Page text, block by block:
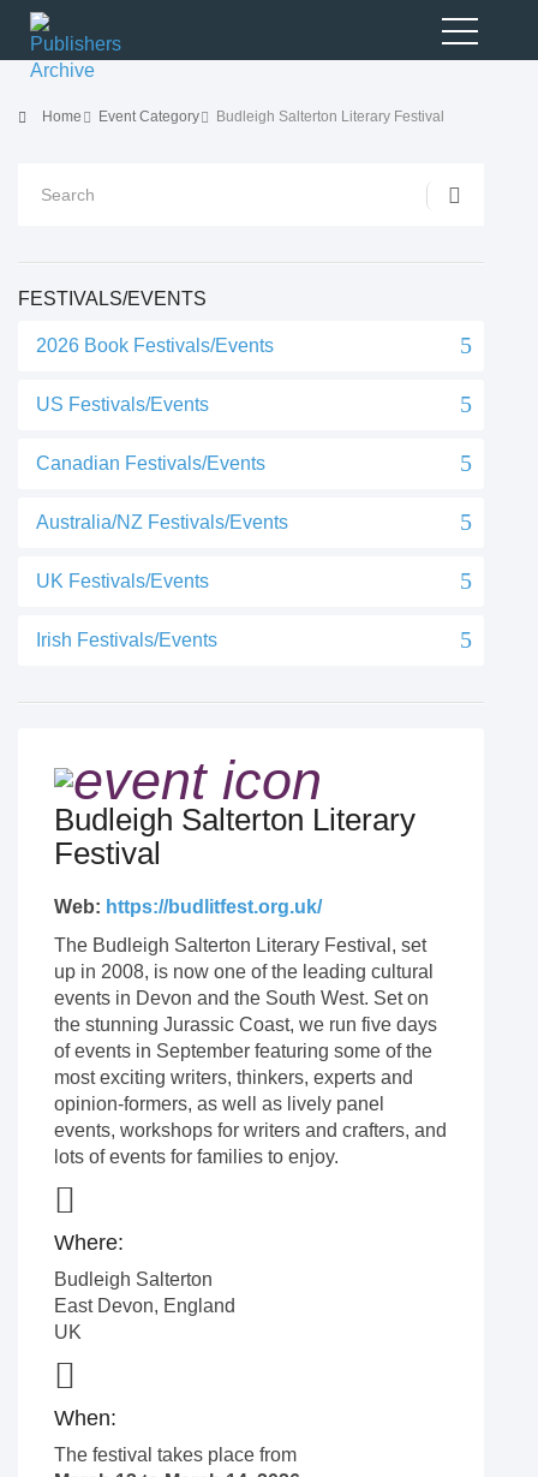
Home Event Category Budleigh Salterton Literary Festival
FESTIVALS/EVENTS
2026 Book Festivals/Events
US Festivals/Events
Canadian Festivals/Events
Australia/NZ Festivals/Events
UK Festivals/Events
Irish Festivals/Events
Budleigh Salterton Literary
Festival
Web: https://budlitfest.org.uk/
The Budleigh Salterton Literary Festival, set
up in 2008, is now one of the leading cultural
events in Devon and the South West. Set on
the stunning Jurassic Coast, we run five days
of events in September featuring some of the
most exciting writers, thinkers, experts and
opinion-formers, as well as lively panel
events, workshops for writers and crafters, and
lots of events for families to enjoy.
Where:
Budleigh Salterton
East Devon, England
UK
When:
The festival takes place from